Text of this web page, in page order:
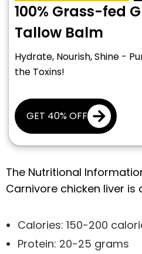
100% Grass-fed
Tallow Balm
Hydrate, Nourish, Shine -
the Toxins!
GET 40% OFF
The Nutritional
Carnivore chicken liver is
Calories: 150-200
Protein: 20-25 grams